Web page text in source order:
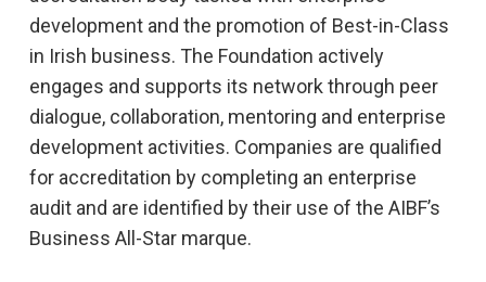
development and the promotion of Best-in-Class
in Irish business. The Foundation actively
engages and supports its network through peer
dialogue, collaboration, mentoring and enterprise
development activities. Companies are qualified
for accreditation by completing an enterprise
audit and are identified by their use of the AIBF’s
Business All-Star marque.